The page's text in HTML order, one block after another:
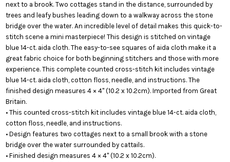
next to a brook. Two cottages stand in the distance, surrounded by
trees and leafy bushes leading down to a walkway across the stone
bridge over the water. An incredible level of detail makes this quick-to-
stitch scene a mini masterpiece! This design is stitched on vintage
blue 14-ct. aida cloth. The easy-to-see squares of aida cloth make it a
great fabric choice for both beginning stitchers and those with more
experience. This complete counted cross-stitch kit includes vintage
blue 14-ct. aida cloth, cotton floss, needle, and instructions. The
finished design measures 4 × 4" (10.2 x 10.2cm). Imported from Great
Britain.
• This counted cross-stitch kit includes vintage blue 14-ct. aida cloth,
cotton floss, needle, and instructions.
• Design features two cottages next to a small brook with a stone
bridge over the water surrounded by cattails.
• Finished design measures 4 × 4" (10.2 x 10.2cm).